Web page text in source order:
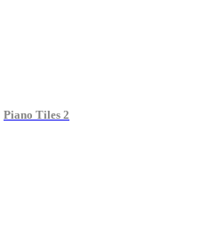
Piano Tiles 2